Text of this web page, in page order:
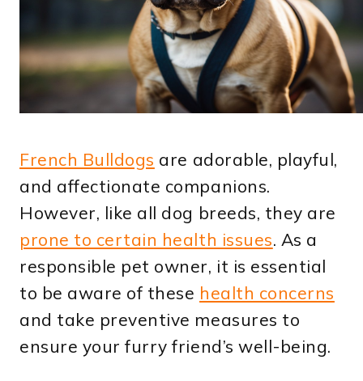
French Bulldogs are adorable, playful,
and affectionate companions.
However, like all dog breeds, they are
prone to certain health issues. As a
responsible pet owner, it is essential
to be aware of these health concerns
and take preventive measures to
ensure your furry friend’s well-being.